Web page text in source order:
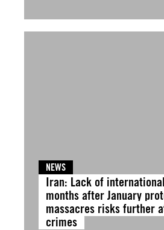
NEWS
Iran: Lack of
months after January
massacres risks further
crimes